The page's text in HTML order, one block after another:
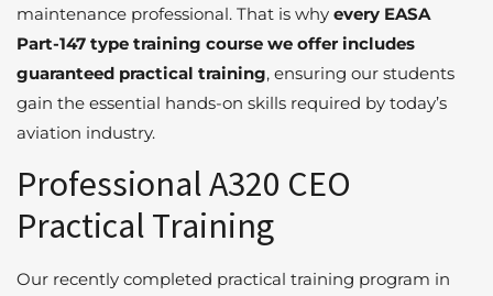
maintenance professional. That is why every EASA
Part-147 type training course we offer includes
guaranteed practical training, ensuring our students
gain the essential hands-on skills required by today’s
aviation industry.
Professional A320 CEO
Practical Training
Our recently completed practical training program in